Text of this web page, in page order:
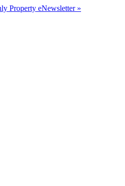
Property eNewsletter »